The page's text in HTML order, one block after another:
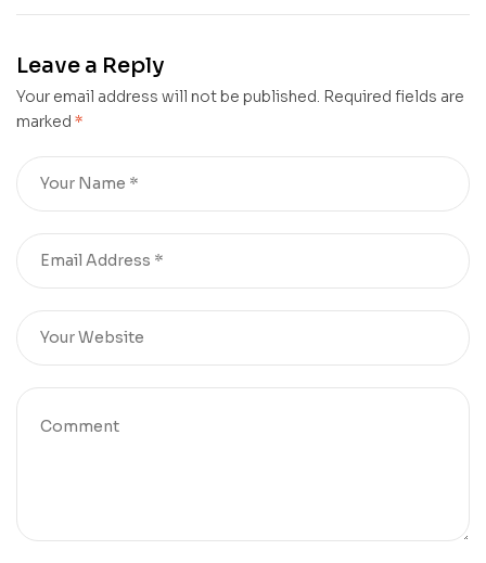
Leave a Reply
Your email address will not be published. Required fields are
marked *